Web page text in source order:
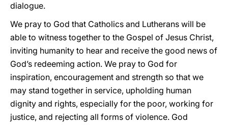
dialogue.
We pray to God that Catholics and Lutherans will be
able to witness together to the Gospel of Jesus Christ,
inviting humanity to hear and receive the good news of
God’s redeeming action. We pray to God for
inspiration, encouragement and strength so that we
may stand together in service, upholding human
dignity and rights, especially for the poor, working for
justice, and rejecting all forms of violence. God